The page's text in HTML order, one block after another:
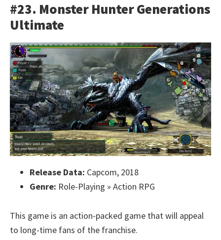
#23. Monster Hunter Generations
Ultimate
Release Data: Capcom, 2018
Genre: Role-Playing » Action RPG
This game is an action-packed game that will appeal
to long-time fans of the franchise.